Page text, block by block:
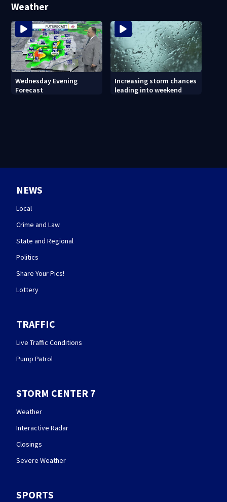
Weather
Wednesday Evening
Forecast
Increasing storm chances
leading into weekend
NEWS
Local
Crime and Law
State and Regional
Politics
Share Your Pics!
Lottery
TRAFFIC
Live Traffic Conditions
Pump Patrol
STORM CENTER 7
Weather
Interactive Radar
Closings
Severe Weather
SPORTS